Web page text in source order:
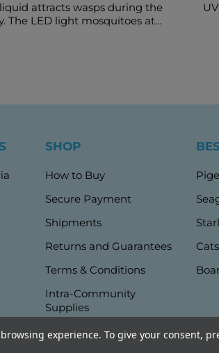
attracts wasps during the
The LED light mosquitoes at
SHOP
How to Buy
Secure Payment
Shipments
Returns and Guarantees
Terms & Conditions
Intra-Community
Supplies
Cats
experience. To give your consent,